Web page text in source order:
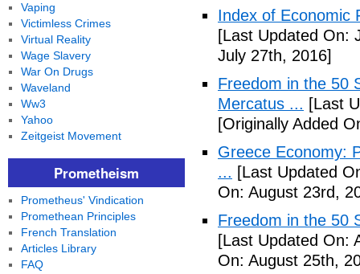
Index of Economic
[Last Updated On:
July 27th, 2016]
Freedom in the 50
Mercatus ... [Last
[Originally Added
Greece Economy:
... [Last Updated
On: August 23rd,
Freedom in the 50
[Last Updated On:
On: August 25th,
Vaping
Victimless Crimes
Virtual Reality
Wage Slavery
War On Drugs
Waveland
Ww3
Yahoo
Zeitgeist Movement
Prometheism
Prometheus' Vindication
Promethean Principles
French Translation
Articles Library
FAQ